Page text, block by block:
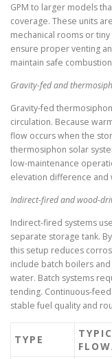
GPM to larger models
coverage. These units
mechanical rooms or
ensure proper venting
maintain safe
Gravity-fed and
Gravity-fed
circulation. Because
flow occurs when the
thermosiphon solar
low-maintenance
elevation difference and
Indirect-fired and wood-
Indirect-fired systems
separate storage tank.
this setup reduces
include batch boilers
water. Batch systems
tending. Continuous-
stable fuel quality and
TYPE